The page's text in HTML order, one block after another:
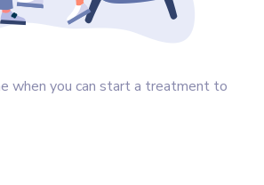
when you can start a treatment to